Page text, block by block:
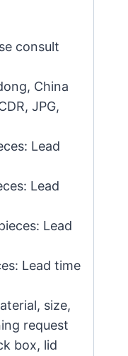
consult
China
JPG,
Lead
Lead
Lead
Lead time
size,
request
box, lid